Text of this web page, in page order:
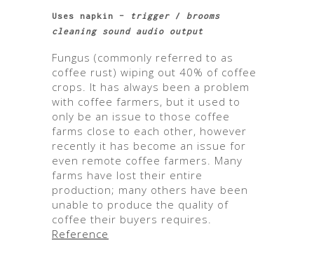
Uses napkin – trigger / brooms
cleaning sound audio output
Fungus (commonly referred to as
coffee rust) wiping out 40% of coffee
crops. It has always been a problem
with coffee farmers, but it used to
only be an issue to those coffee
farms close to each other, however
recently it has become an issue for
even remote coffee farmers. Many
farms have lost their entire
production; many others have been
unable to produce the quality of
coffee their buyers requires.
Reference